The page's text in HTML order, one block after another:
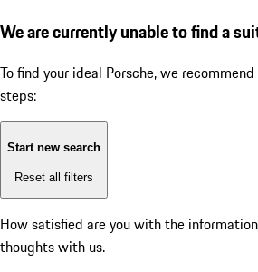
We are currently unable to find a
To find your ideal Porsche, we
steps:
Start new search
Reset all filters
How satisfied are you with the
thoughts with us.